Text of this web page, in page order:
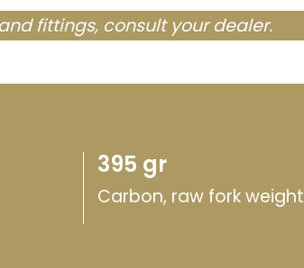
fittings, consult your dealer.
395 gr
Carbon, raw fork weight